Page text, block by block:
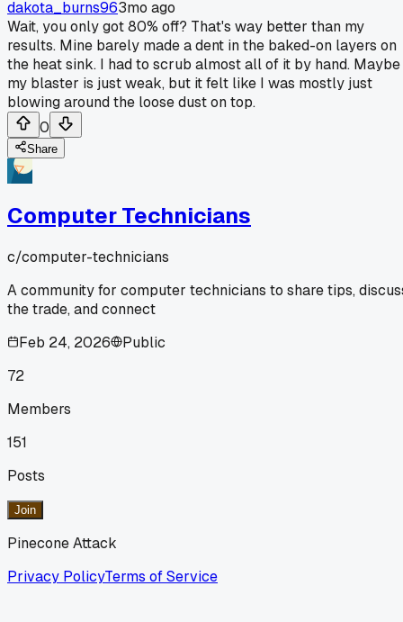
dakota_burns963mo ago
Wait, you only got 80% off? That's way better than my
results. Mine barely made a dent in the baked-on layers on
the heat sink. I had to scrub almost all of it by hand. Maybe
my blaster is just weak, but it felt like I was mostly just
blowing around the loose dust on top.
0
Share
Computer Technicians
c/computer-technicians
A community for computer technicians to share tips,
the trade, and connect
Feb 24, 2026
Public
72
Members
151
Posts
Join
Pinecone Attack
Privacy PolicyTerms of Service